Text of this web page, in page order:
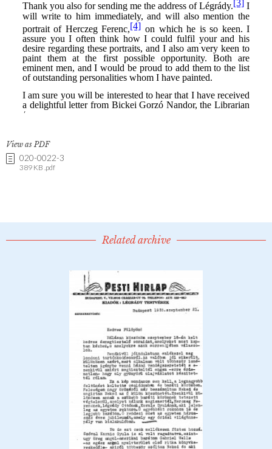
View as PDF
020-0022-3
389 KB .pdf
Related archive